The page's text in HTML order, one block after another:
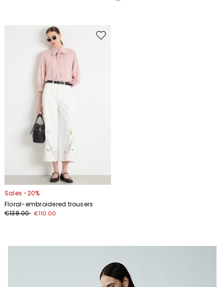
Move
Sales -20%
Floral-embroidered trousers
€138.00 €110.00